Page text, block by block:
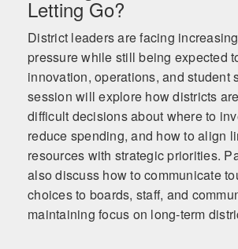
Letting Go?
District leaders are facing
pressure while still being expected
innovation, operations, and student
session will explore how districts
difficult decisions about where to
reduce spending, and how to align
resources with strategic priorities.
also discuss how to communicate
choices to boards, staff, and
maintaining focus on long-term